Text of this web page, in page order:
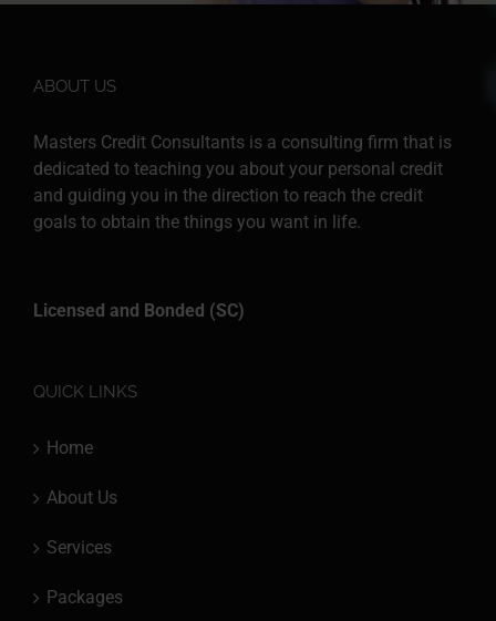
ABOUT US
Masters Credit Consultants is a consulting firm that is
dedicated to teaching you about your personal credit
and guiding you in the direction to reach the credit
goals to obtain the things you want in life.
Licensed and Bonded (SC)
QUICK LINKS
Home
About Us
Services
Packages